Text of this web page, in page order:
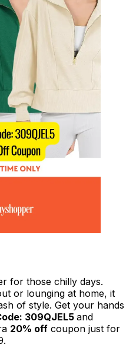
for those chilly days.
or lounging at home, it
of style. Get your hands
309QJEL5 and
20% off coupon just for